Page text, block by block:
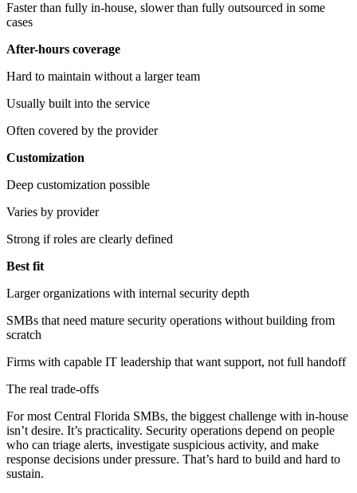
Faster than fully in-house, slower than fully outsourced in some
cases
After-hours coverage
Hard to maintain without a larger team
Usually built into the service
Often covered by the provider
Customization
Deep customization possible
Varies by provider
Strong if roles are clearly defined
Best fit
Larger organizations with internal security depth
SMBs that need mature security operations without building from
scratch
Firms with capable IT leadership that want support, not full handoff
The real trade-offs
For most Central Florida SMBs, the biggest challenge with in-house
isn’t desire. It’s practicality. Security operations depend on people
who can triage alerts, investigate suspicious activity, and make
response decisions under pressure. That’s hard to build and hard to
sustain.